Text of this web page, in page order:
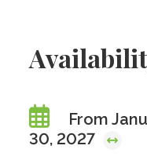
From
30, 2027